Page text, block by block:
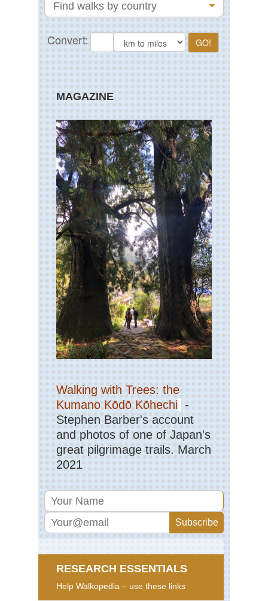
MAGAZINE
Walking with Trees: the
Kumano Kōdō Kōhechi -
Stephen Barber's account
and photos of one of Japan's
great pilgrimage trails. March
2021
RESEARCH ESSENTIALS
Help Walkopedia – use these links